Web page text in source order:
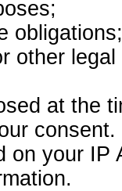
obligations;
other
at the
consent.
on your